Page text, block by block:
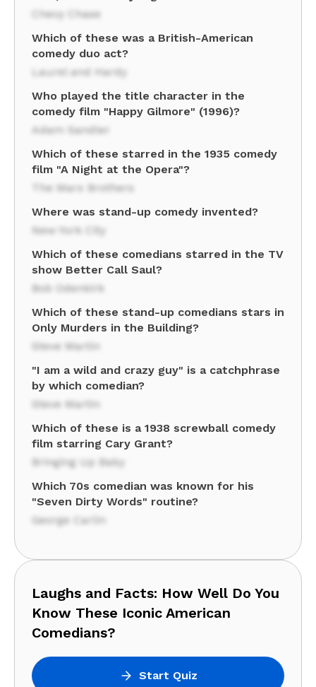
Chevy Chase
Which of these was a British-American
comedy duo act?
Laurel and Hardy
Who played the title character in the
comedy film "Happy Gilmore" (1996)?
Adam Sandler
Which of these starred in the 1935 comedy
film "A Night at the Opera"?
The Marx Brothers
Where was stand-up comedy invented?
New York City
Which of these comedians starred in the TV
show Better Call Saul?
Bob Odenkirk
Which of these stand-up comedians stars in
Only Murders in the Building?
Steve Martin
"I am a wild and crazy guy" is a catchphrase
by which comedian?
Steve Martin
Which of these is a 1938 screwball comedy
film starring Cary Grant?
Bringing Up Baby
Which 70s comedian was known for his
"Seven Dirty Words" routine?
George Carlin
Laughs and Facts: How Well Do You
Know These Iconic American
Comedians?
Start Quiz